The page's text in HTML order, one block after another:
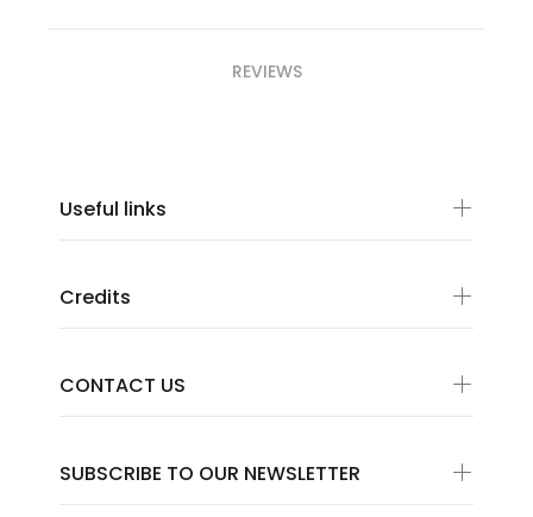
REVIEWS
SUBSCRIBE TO OUR NEWSLETTER
Useful links
Credits
CONTACT US